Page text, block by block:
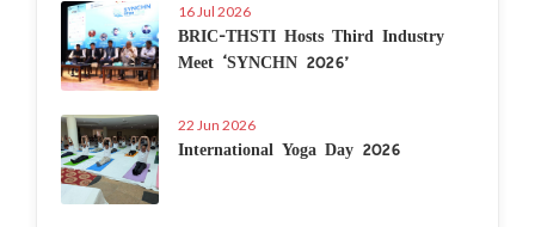
16 Jul 2026
BRIC-THSTI Hosts Third Industry
Meet ‘SYNCHN 2026’
22 Jun 2026
International Yoga Day 2026